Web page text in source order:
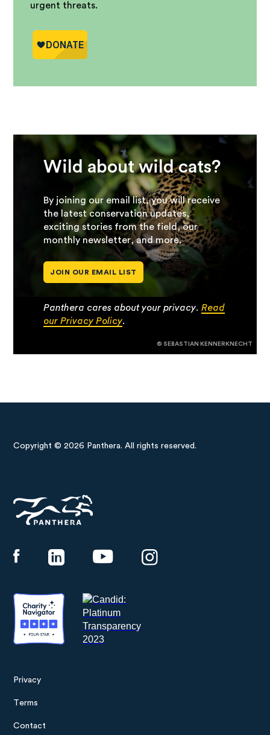
urgent threats.
Wild about wild cats?
By joining our email list, you will receive
the latest conservation updates,
exciting stories from the field, our
monthly newsletter, and more.
JOIN OUR EMAIL LIST
Panthera cares about your privacy.Read
our Privacy Policy.
© SEBASTIAN KENNERKNECHT
Copyright © 2026 Panthera. All rights reserved.
Privacy
Terms
Contact